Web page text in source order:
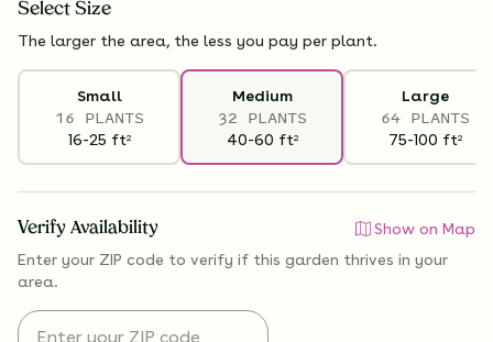
Select Size
The larger the area, the less you pay per plant.
Small
16 PLANTS
16-25 ft2
Medium
32 PLANTS
40-60 ft2
Large
64 PLANTS
75-100 ft2
Verify Availability
Show on Map
Enter your ZIP code to verify if this garden thrives in your
area.